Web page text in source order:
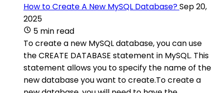
How to Create A New MySQL Database?Sep 20,
2025
5 min read
To create a new MySQL database, you can use
the CREATE DATABASE statement in MySQL. This
statement allows you to specify the name of the
new database you want to create.To create a